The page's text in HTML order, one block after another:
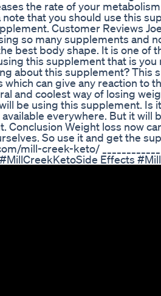
the rate of your
note that you should use this
Customer Reviews
so many supplements and
best body shape. It is one of
this supplement that is
about this supplement?
which can give any reaction to
and coolest way of losing
be using this supplement. Is
everywhere. But it will
Conclusion Weight loss now
So use it and get the
mill-creek-keto/
Effects